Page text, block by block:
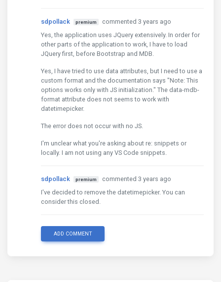
sdpollack premium
commented 3 years ago
Yes, the application uses JQuery extensively. In order for
other parts of the application to work, I have to load
JQuery first, before Bootstrap and MDB.
Yes, I have tried to use data attributes, but I need to use a
custom format and the documentation says "Note: This
options works only with JS initialization." The data-mdb-
format attribute does not seems to work with
datetimepicker.
The error does not occur with no JS.
I'm unclear what you're asking about re: snippets or
locally. I am not using any VS Code snippets.
sdpollack premium
commented 3 years ago
I've decided to remove the datetimepicker. You can
consider this closed.
ADD COMMENT